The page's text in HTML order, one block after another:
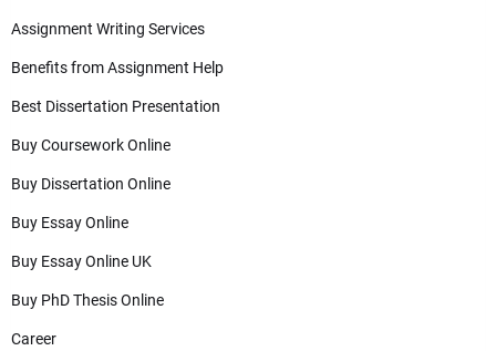
Assignment Writing Services
Benefits from Assignment Help
Best Dissertation Presentation
Buy Coursework Online
Buy Dissertation Online
Buy Essay Online
Buy Essay Online UK
Buy PhD Thesis Online
Career